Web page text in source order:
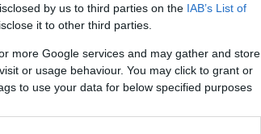
by us to third parties on the IAB’s List of
it to other third parties.
more Google services and may gather and store
or usage behaviour. You may click to grant or
to use your data for below specified purposes
appropriate process.
and procedures.